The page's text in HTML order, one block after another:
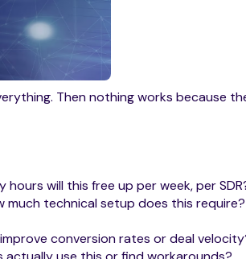
Then nothing works because
hours will this free up per week, per
much technical setup does this
conversion rates or deal